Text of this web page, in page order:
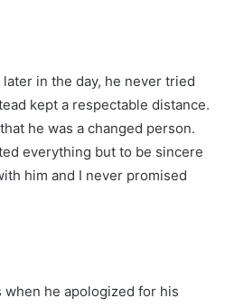
in the day, he never tried
kept a respectable distance.
he was a changed person.
everything but to be sincere
him and I never promised
he apologized for his